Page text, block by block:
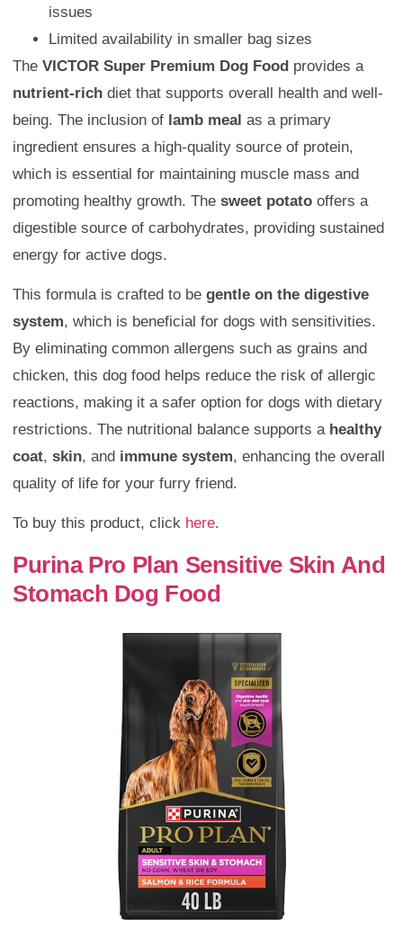
issues
Limited availability in smaller bag sizes
The VICTOR Super Premium Dog Food provides a
nutrient-rich diet that supports overall health and well-
being. The inclusion of lamb meal as a primary
ingredient ensures a high-quality source of protein,
which is essential for maintaining muscle mass and
promoting healthy growth. The sweet potato offers a
digestible source of carbohydrates, providing sustained
energy for active dogs.
This formula is crafted to be gentle on the digestive
system, which is beneficial for dogs with sensitivities.
By eliminating common allergens such as grains and
chicken, this dog food helps reduce the risk of allergic
reactions, making it a safer option for dogs with dietary
restrictions. The nutritional balance supports a healthy
coat, skin, and immune system, enhancing the overall
quality of life for your furry friend.
To buy this product, click here.
Purina Pro Plan Sensitive Skin And
Stomach Dog Food